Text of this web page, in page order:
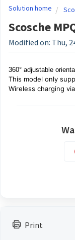
Print
Solution home
Scosche
Modified on: Thu,
360° adjustable
This model only
Wireless charging